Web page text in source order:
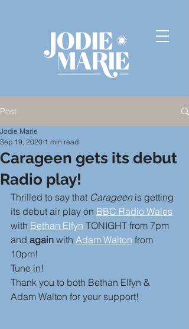
Post
Carageen gets its debut
Radio play!
Jodie Marie
Sep 19, 2020 1 min read
Thrilled to say that Carageen is getting
its debut air play on BBC Radio Wales
with Bethan Elfyn TONIGHT from 7pm
and again with Adam Walton from
10pm!
Tune in!
Thank you to both Bethan Elfyn &
Adam Walton for your support!